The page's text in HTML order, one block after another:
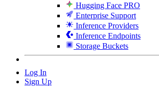
Hugging Face PRO
Enterprise Support
Inference Providers
Inference Endpoints
Storage Buckets
Log In
Sign Up